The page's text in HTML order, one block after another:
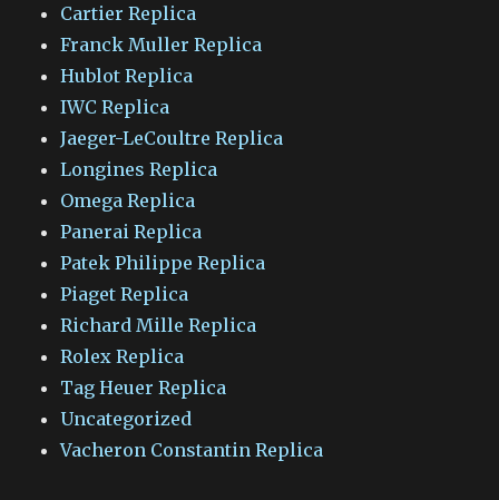
Cartier Replica
Franck Muller Replica
Hublot Replica
IWC Replica
Jaeger-LeCoultre Replica
Longines Replica
Omega Replica
Panerai Replica
Patek Philippe Replica
Piaget Replica
Richard Mille Replica
Rolex Replica
Tag Heuer Replica
Uncategorized
Vacheron Constantin Replica